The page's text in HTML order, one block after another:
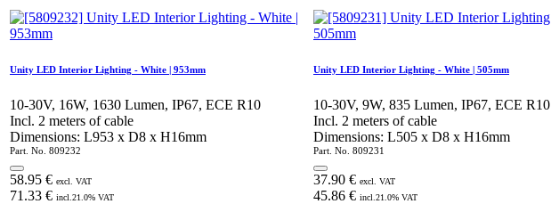
Unity LED Interior Lighting - White | 953mm
10-30V, 16W, 1630 Lumen, IP67, ECE R10
Incl. 2 meters of cable
Dimensions: L953 x D8 x H16mm
Part. No. 809232
58.95 € excl. VAT
71.33 € incl. 21.0% VAT
Unity LED Interior Lighting - White | 505mm
10-30V, 9W, 835 Lumen, IP67, ECE R10
Incl. 2 meters of cable
Dimensions: L505 x D8 x H16mm
Part. No. 809231
37.90 € excl. VAT
45.86 € incl. 21.0% VAT